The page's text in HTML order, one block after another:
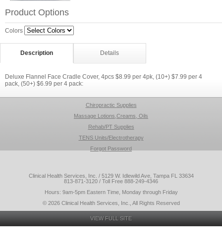
Product Options
Colors
Description Details
Deluxe Flannel Face Cradle Cover, 4pcs $8.99 per 4pk, (10+) $7.99 per 4
pack, (50+) $6.99 per 4 pack:
Chiropractic Supplies
Massage Lotions,Creams, Oils
Rehab/PT Supplies
TENS Units/Electrotherapy
Forgot Password
Clinical Health Services, Inc. / 5129 W. Idlewild Ave, Tampa FL 33634
813-871-3120 / Toll Free 888-249-4346
Hours: 9am-5pm Eastern Time, Monday through Friday
© 2026 Clinical Health Services, Inc., All Rights Reserved
VIEW FULL SITE